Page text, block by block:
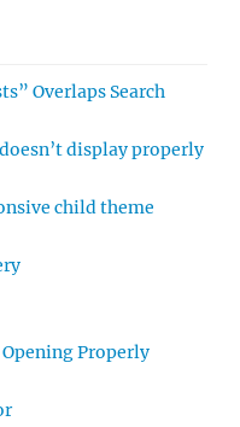
Overlaps Search
display properly
child theme
Properly